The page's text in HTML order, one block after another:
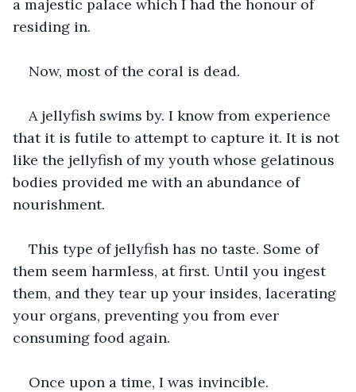
a majestic palace which I had the honour of
residing in.
Now, most of the coral is dead.
A jellyfish swims by. I know from experience
that it is futile to attempt to capture it. It is not
like the jellyfish of my youth whose gelatinous
bodies provided me with an abundance of
nourishment.
This type of jellyfish has no taste. Some of
them seem harmless, at first. Until you ingest
them, and they tear up your insides, lacerating
your organs, preventing you from ever
consuming food again.
Once upon a time, I was invincible.